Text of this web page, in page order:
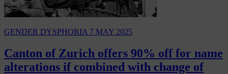
GENDER DYSPHORIA 7 MAY 2025
Canton of Zurich offers 90% off for name
alterations if combined with change of